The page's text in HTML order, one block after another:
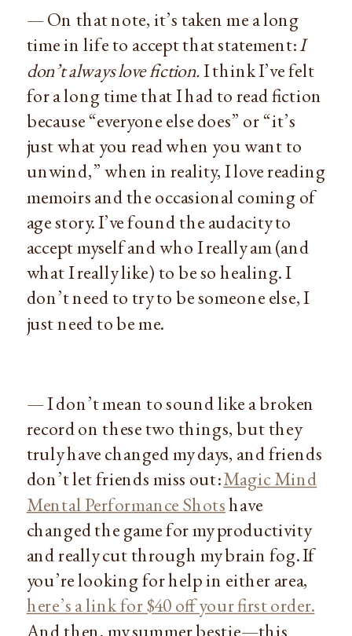
— On that note, it’s taken me a long
time in life to accept that statement:I
don’t always love fiction.I think I’ve felt
for a long time that I had to read fiction
because “everyone else does” or “it’s
just what you read when you want to
unwind,” when in reality, I love reading
memoirs and the occasional coming of
age story. I’ve found the audacity to
accept myself and who I really am (and
what I really like) to be so healing. I
don’t need to try to be someone else, I
just need to be me.
— I don’t mean to sound like a broken
record on these two things, but they
truly have changed my days, and friends
don’t let friends miss out:Magic Mind
Mental Performance Shotshave
changed the game for my productivity
and really cut through my brain fog. If
you’re looking for help in either area,
here’s a link for $40 off your first order.
And then, my summer bestie—this